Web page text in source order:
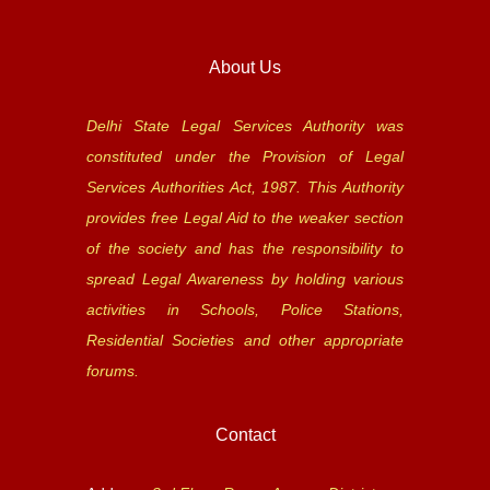
About Us
Delhi State Legal Services Authority was
constituted under the Provision of Legal
Services Authorities Act, 1987. This Authority
provides free Legal Aid to the weaker section
of the society and has the responsibility to
spread Legal Awareness by holding various
activities in Schools, Police Stations,
Residential Societies and other appropriate
forums.
Contact